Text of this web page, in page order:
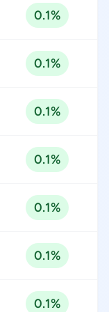
0.1%
0.1%
0.1%
0.1%
0.1%
0.1%
0.1%